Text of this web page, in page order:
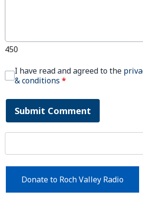
450
I have read and agreed to the
& conditions *
Submit Comment
Donate to Roch Valley Radio